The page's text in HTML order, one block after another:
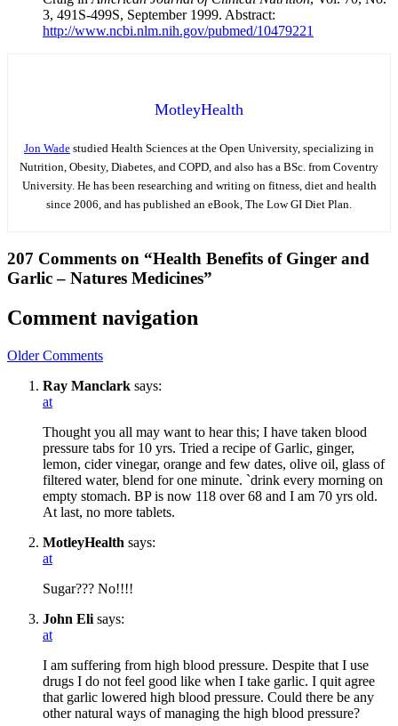
3, 491S-499S, September 1999. Abstract:
http://www.ncbi.nlm.nih.gov/pubmed/10479221
MotleyHealth
Jon Wade studied Health Sciences at the Open University, specializing in
Nutrition, Obesity, Diabetes, and COPD, and also has a BSc. from Coventry
University. He has been researching and writing on fitness, diet and health
since 2006, and has published an eBook, The Low GI Diet Plan.
207 Comments on “Health Benefits of Ginger and
Garlic – Natures Medicines”
Comment navigation
Older Comments
Ray Manclark says:
at
Thought you all may want to hear this; I have taken blood
pressure tabs for 10 yrs. Tried a recipe of Garlic, ginger,
lemon, cider vinegar, orange and few dates, olive oil, glass of
filtered water, blend for one minute. `drink every morning on
empty stomach. BP is now 118 over 68 and I am 70 yrs old.
At last, no more tablets.
MotleyHealth says:
at
Sugar??? No!!!!
John Eli says:
at
I am suffering from high blood pressure. Despite that I use
drugs I do not feel good like when I take garlic. I quit agree
that garlic lowered high blood pressure. Could there be any
other natural ways of managing the high blood pressure?